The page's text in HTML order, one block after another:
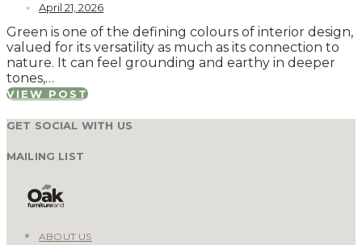
April 21, 2026
Green is one of the defining colours of interior design,
valued for its versatility as much as its connection to
nature. It can feel grounding and earthy in deeper
tones,…
VIEW POST
GET SOCIAL WITH US
MAILING LIST
ABOUT US